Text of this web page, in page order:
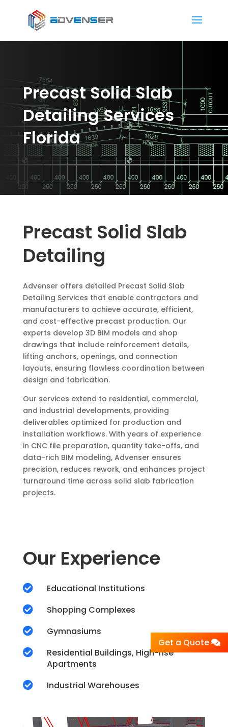
Precast Solid Slab
Detailing Services
Florida
Precast Solid Slab
Detailing
Advenser offers detailed Precast Solid Slab
Detailing Services that enable contractors and
manufacturers to achieve accurate, efficient,
and cost-effective precast production. Our
experts develop 3D BIM models and shop
drawings that include reinforcement details,
lifting anchors, openings, and connection
layouts, ensuring flawless coordination between
design and fabrication.
Our services extend to residential, commercial,
and industrial developments, providing
deliverables optimized for production and
installation workflows. With years of experience
in CNC file preparation, quantity take-offs, and
data-rich BIM modeling, Advenser ensures
precision, reduces rework, and enhances project
turnaround time across solid slab fabrication
projects.
Our Experience
 Educational Institutions
 Shopping Complexes
 Gymnasiums

Residential Buildings, High-rise
Apartments
 Industrial Warehouses
Get a Quote